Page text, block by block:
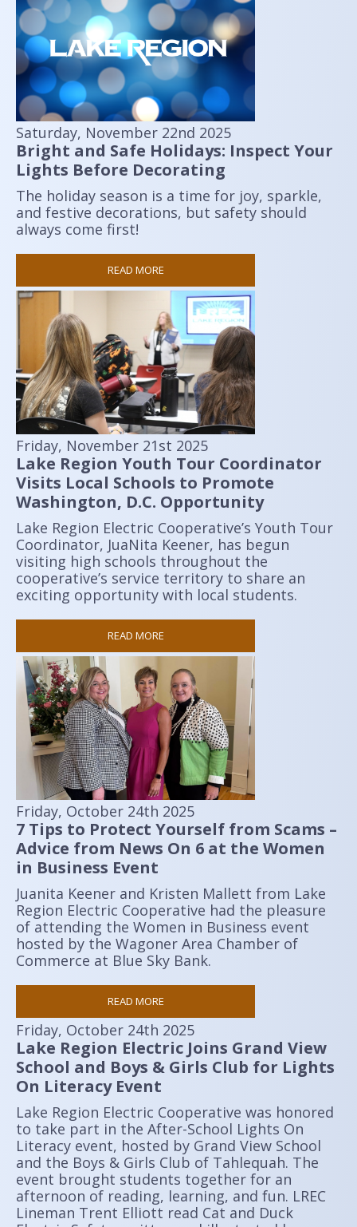
Saturday, November 22nd 2025
Bright and Safe Holidays: Inspect Your
Lights Before Decorating
The holiday season is a time for joy, sparkle,
and festive decorations, but safety should
always come first!
READ MORE
Friday, November 21st 2025
Lake Region Youth Tour Coordinator
Visits Local Schools to Promote
Washington, D.C. Opportunity
Lake Region Electric Cooperative’s Youth Tour
Coordinator, JuaNita Keener, has begun
visiting high schools throughout the
cooperative’s service territory to share an
exciting opportunity with local students.
READ MORE
Friday, October 24th 2025
7 Tips to Protect Yourself from Scams –
Advice from News On 6 at the Women
in Business Event
Juanita Keener and Kristen Mallett from Lake
Region Electric Cooperative had the pleasure
of attending the Women in Business event
hosted by the Wagoner Area Chamber of
Commerce at Blue Sky Bank.
READ MORE
Friday, October 24th 2025
Lake Region Electric Joins Grand View
School and Boys & Girls Club for Lights
On Literacy Event
Lake Region Electric Cooperative was honored
to take part in the After-School Lights On
Literacy event, hosted by Grand View School
and the Boys & Girls Club of Tahlequah. The
event brought students together for an
afternoon of reading, learning, and fun. LREC
Lineman Trent Elliott read Cat and Duck